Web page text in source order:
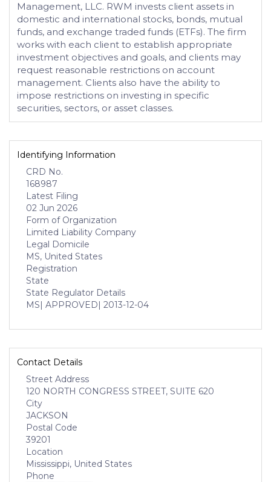
Management, LLC. RWM invests client assets in
domestic and international stocks, bonds, mutual
funds, and exchange traded funds (ETFs). The firm
works with each client to establish appropriate
investment objectives and goals, and clients may
request reasonable restrictions on account
management. Clients also have the ability to
impose restrictions on investing in specific
securities, sectors, or asset classes.
Identifying Information
CRD No.
168987
Latest Filing
02 Jun 2026
Form of Organization
Limited Liability Company
Legal Domicile
MS, United States
Registration
State
State Regulator Details
MS| APPROVED| 2013-12-04
Contact Details
Street Address
120 NORTH CONGRESS STREET, SUITE 620
City
JACKSON
Postal Code
39201
Location
Mississippi, United States
Phone